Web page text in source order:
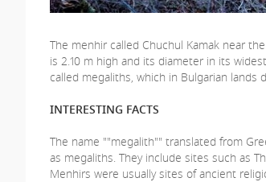
The menhir called Chuchul Kamak near
is 2.10 m high and its diameter in its
called megaliths, which in Bulgarian lands
INTERESTING FACTS
The name ""megalith"" translated from
as megaliths. They include sites such as
Menhirs were usually sites of ancient